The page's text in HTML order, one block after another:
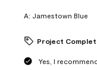
A: Jamestown Blue
Project
Yes, I